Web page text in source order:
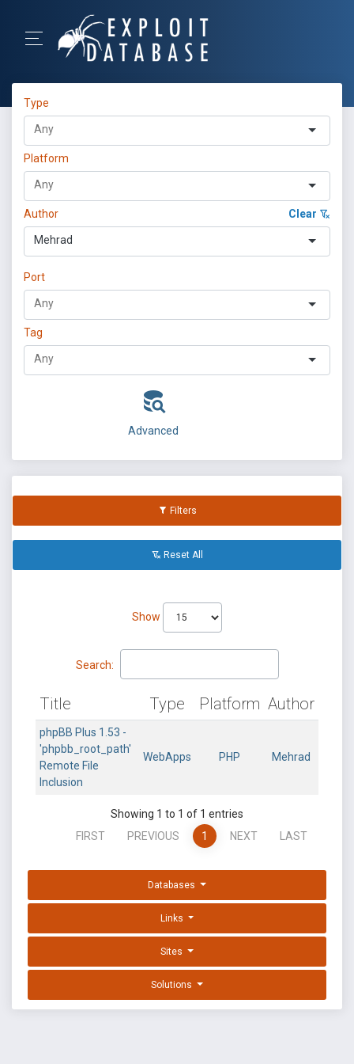
Type
Platform
Author Clear
Mehrad
Port
Tag
Advanced
Filters
Reset All
Show
Search:
Title Type Platform Author
phpBB Plus 1.53 -
'phpbb_root_path'
Remote File
Inclusion
WebApps PHP Mehrad
Showing 1 to 1 of 1 entries
FIRST
PREVIOUS 1 NEXT LAST
Databases
Links
Sites
Solutions